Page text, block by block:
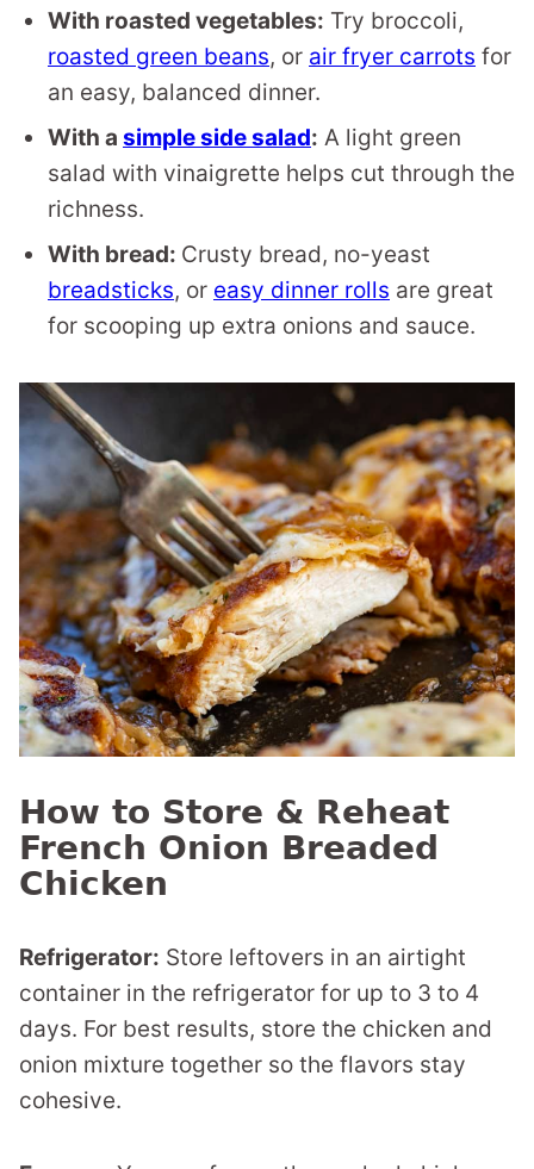
With roasted vegetables: Try broccoli,
roasted green beans, or air fryer carrots for
an easy, balanced dinner.
With a simple side salad: A light green
salad with vinaigrette helps cut through the
richness.
With bread: Crusty bread, no-yeast
breadsticks, or easy dinner rolls are great
for scooping up extra onions and sauce.
How to Store & Reheat
French Onion Breaded
Chicken
Refrigerator: Store leftovers in an airtight
container in the refrigerator for up to 3 to 4
days. For best results, store the chicken and
onion mixture together so the flavors stay
cohesive.